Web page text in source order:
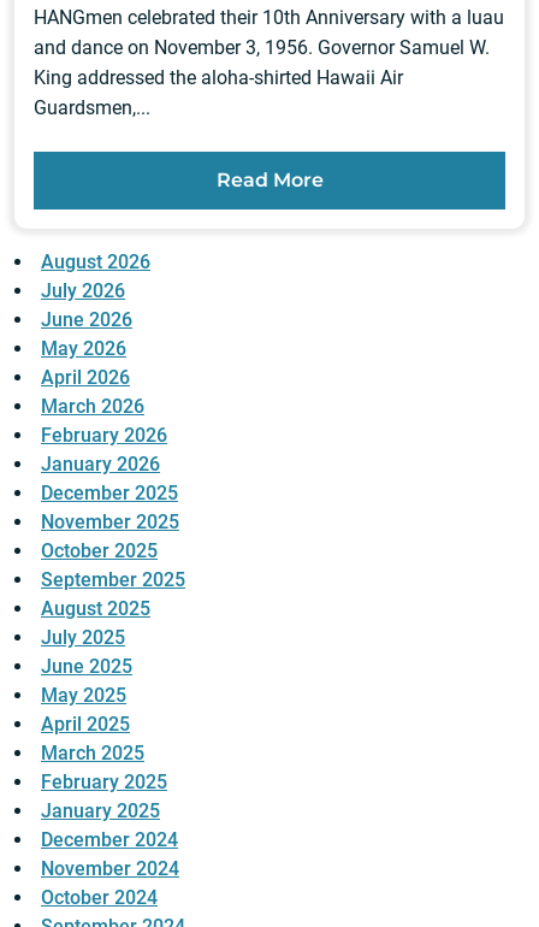
HANGmen celebrated their 10th Anniversary with a luau
and dance on November 3, 1956. Governor Samuel W.
King addressed the aloha-shirted Hawaii Air
Guardsmen,...
Read More
August 2026
July 2026
June 2026
May 2026
April 2026
March 2026
February 2026
January 2026
December 2025
November 2025
October 2025
September 2025
August 2025
July 2025
June 2025
May 2025
April 2025
March 2025
February 2025
January 2025
December 2024
November 2024
October 2024